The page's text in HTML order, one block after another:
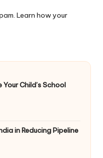
Learn how your
Child’s School
in Reducing Pipeline